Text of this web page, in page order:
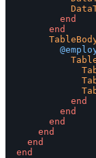
end
end
end
end
end
end
end
end